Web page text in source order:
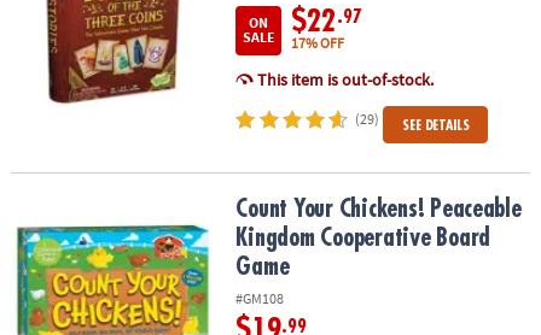
ON
SALE
$22.97
17% OFF
This item is out-of-stock.
(29) SEE DETAILS
Count Your Chickens! Peaceable Kingdom Cooperative Board
Count Your Chickens! Peaceable
Kingdom Cooperative Board
Game
#GM108
.99